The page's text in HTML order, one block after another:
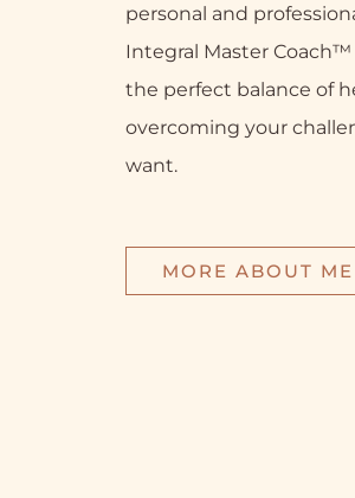
personal and
Integral Master
the perfect balance of
overcoming your
want.
MORE ABOUT ME